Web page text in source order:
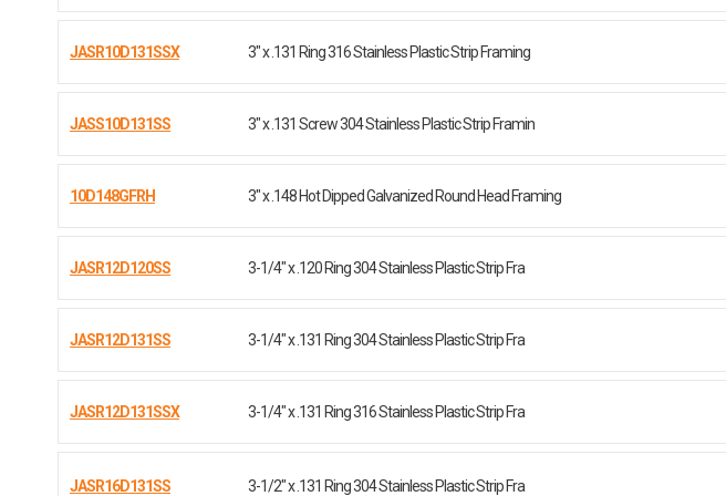
JASR10D131SSX 3" x .131 Ring 316 Stainless Plastic Strip Framing
JASS10D131SS 3" x .131 Screw 304 Stainless Plastic Strip Framin
10D148GFRH 3" x .148 Hot Dipped Galvanized Round Head Framing
JASR12D120SS 3-1/4" x .120 Ring 304 Stainless Plastic Strip Fra
JASR12D131SS 3-1/4" x .131 Ring 304 Stainless Plastic Strip Fra
JASR12D131SSX 3-1/4" x .131 Ring 316 Stainless Plastic Strip Fra
JASR16D131SS 3-1/2" x .131 Ring 304 Stainless Plastic Strip Fra